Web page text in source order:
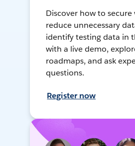
Discover how to secure
reduce unnecessary
identify testing data in
with a live demo,
roadmaps, and ask
questions.
Register now